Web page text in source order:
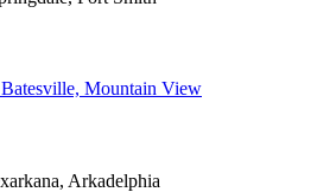
Mountain View
Arkadelphia